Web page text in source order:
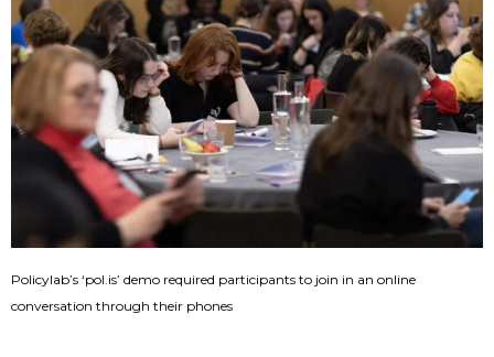
Policylab’s ‘pol.is’ demo required participants to join in an online
conversation through their phones